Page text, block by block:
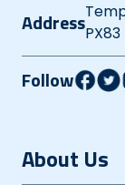
About Us
AddressPX83
Follow